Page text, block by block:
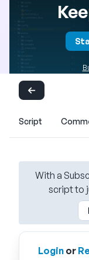
Script
With a
script to
Loginor